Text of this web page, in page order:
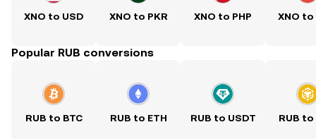
XNO to USD XNO to PKR XNO to PHP XNO to
Popular RUB conversions
RUB to BTC RUB to ETH RUB to USDT RUB to